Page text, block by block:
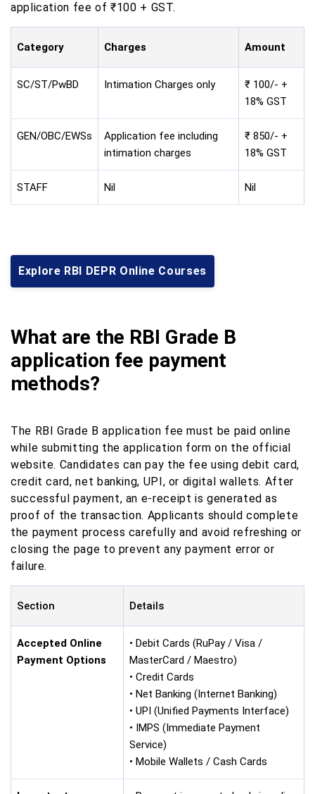
application fee of ₹100 + GST.
Category Charges Amount
SC/ST/PwBD Intimation Charges only
₹ 100/- +
18% GST
GEN/OBC/EWSs
Application fee including
intimation charges
₹ 850/- +
18% GST
STAFF Nil Nil
Explore RBI DEPR Online Courses
What are the RBI Grade B
application fee payment
methods?
The RBI Grade B application fee must be paid online
while submitting the application form on the official
website. Candidates can pay the fee using debit card,
credit card, net banking, UPI, or digital wallets. After
successful payment, an e-receipt is generated as
proof of the transaction. Applicants should complete
the payment process carefully and avoid refreshing or
closing the page to prevent any payment error or
failure.
Section Details
Accepted Online
Payment Options
• Debit Cards (RuPay / Visa /
MasterCard / Maestro)
• Credit Cards
• Net Banking (Internet Banking)
• UPI (Unified Payments Interface)
• IMPS (Immediate Payment
Service)
• Mobile Wallets / Cash Cards